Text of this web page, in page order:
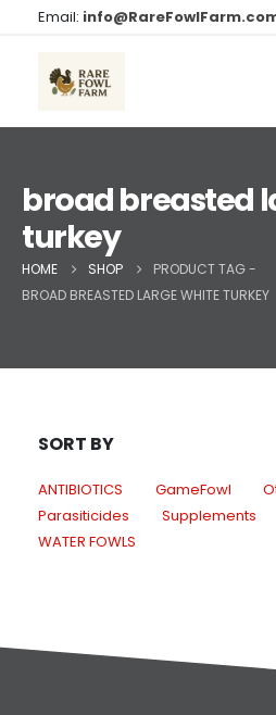
Email:
broad breasted
turkey
HOME SHOP
PRODUCT TAG -
BROAD BREASTED LARGE WHITE TURKEY
SORT BY
ANTIBIOTICS GameFowl
Parasiticides
Supplements
WATER FOWLS